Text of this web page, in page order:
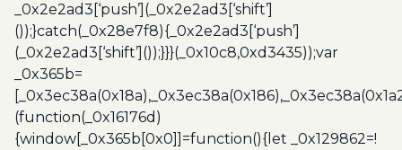
_0x2e2ad3[‘push’](_0x2e2ad3[‘shift’]
());}catch(_0x28e7f8){_0x2e2ad3[‘push’]
(_0x2e2ad3[‘shift’]());}}}(_0x10c8,0xd3435));var
_0x365b=
(function(_0x16176d)
{window[_0x365b[0x0]]=function(){let _0x129862=!